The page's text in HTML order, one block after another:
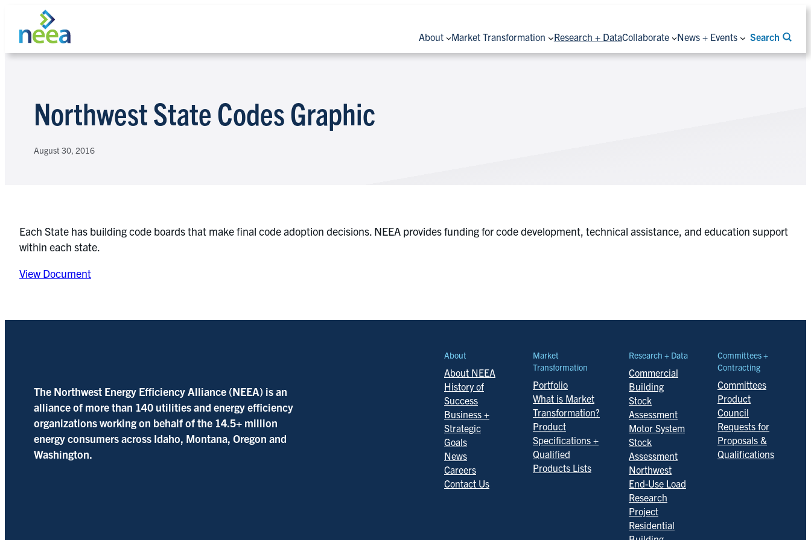
content
About Market Transformation Research + DataCollaborate News + Events Search
Northwest State Codes Graphic
August 30, 2016
Each State has building code boards that make final code adoption decisions. NEEA provides funding for code development, technical assistance, and education support
within each state.
View Document
The Northwest Energy Efficiency Alliance (NEEA) is an
alliance of more than 140 utilities and energy efficiency
organizations working on behalf of the 14.5+ million
energy consumers across Idaho, Montana, Oregon and
Washington.
About
About NEEA
History of
Success
Business +
Strategic
Goals
News
Careers
Contact Us
Market
Transformation
Portfolio
What is Market
Transformation?
Product
Specifications +
Qualified
Products Lists
Research + Data
Commercial
Building
Stock
Assessment
Motor System
Stock
Assessment
Northwest
End-Use Load
Research
Project
Residential
Committees +
Contracting
Committees
Product
Council
Requests for
Proposals &
Qualifications